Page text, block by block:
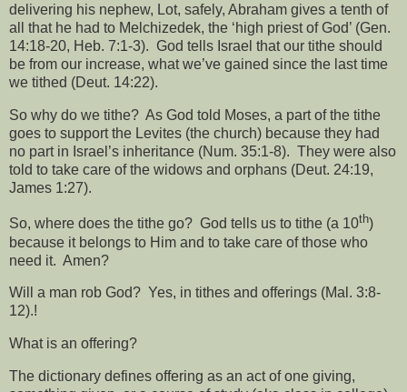
delivering his nephew, Lot, safely, Abraham gives a tenth of
all that he had to Melchizedek, the ‘high priest of God’ (Gen.
14:18-20, Heb. 7:1-3). God tells Israel that our tithe should
be from our increase, what we’ve gained since the last time
we tithed (Deut. 14:22).
So why do we tithe? As God told Moses, a part of the tithe
goes to support the Levites (the church) because they had
no part in Israel’s inheritance (Num. 35:1-8). They were also
told to take care of the widows and orphans (Deut. 24:19,
James 1:27).
So, where does the tithe go? God tells us to tithe (a 10th)
because it belongs to Him and to take care of those who
need it. Amen?
Will a man rob God? Yes, in tithes and offerings (Mal. 3:8-
12).!
What is an offering?
The dictionary defines offering as an act of one giving,